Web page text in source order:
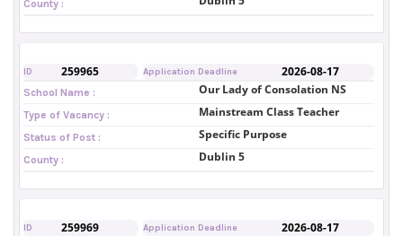
County :
ID 259965 Application Deadline 2026-08-17
School Name : Our Lady of Consolation NS
Type of Vacancy : Mainstream Class Teacher
Status of Post : Specific Purpose
County : Dublin 5
ID 259969 Application Deadline 2026-08-17